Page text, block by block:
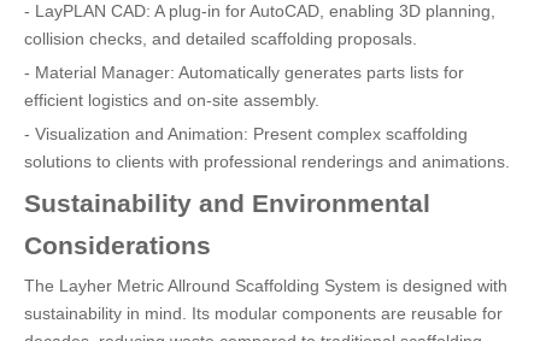
- LayPLAN CAD: A plug-in for AutoCAD, enabling 3D planning,
collision checks, and detailed scaffolding proposals.
- Material Manager: Automatically generates parts lists for
efficient logistics and on-site assembly.
- Visualization and Animation: Present complex scaffolding
solutions to clients with professional renderings and animations.
Sustainability and Environmental
Considerations
The Layher Metric Allround Scaffolding System is designed with
sustainability in mind. Its modular components are reusable for